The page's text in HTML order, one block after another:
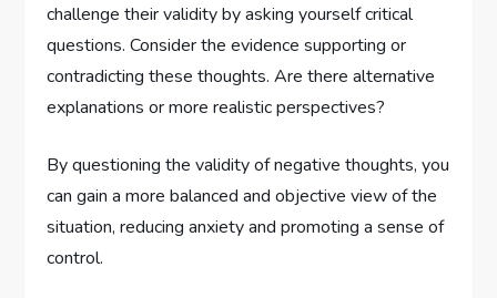
challenge their validity by asking yourself critical
questions. Consider the evidence supporting or
contradicting these thoughts. Are there alternative
explanations or more realistic perspectives?
By questioning the validity of negative thoughts, you
can gain a more balanced and objective view of the
situation, reducing anxiety and promoting a sense of
control.